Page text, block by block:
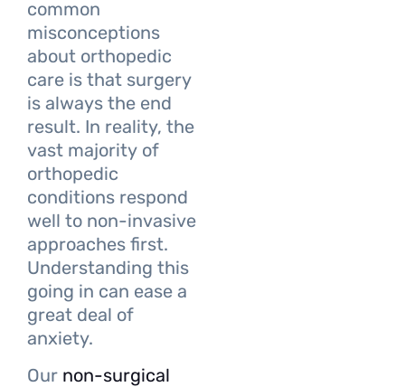
common
misconceptions
about orthopedic
care is that surgery
is always the end
result. In reality, the
vast majority of
orthopedic
conditions respond
well to non-invasive
approaches first.
Understanding this
going in can ease a
great deal of
anxiety.
Our non-surgical